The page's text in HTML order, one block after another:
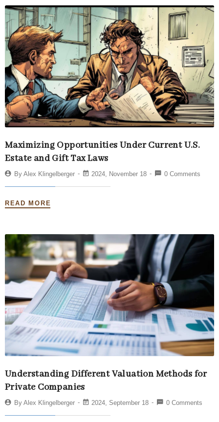
Maximizing Opportunities Under Current U.S.
Estate and Gift Tax Laws
By Alex Klingelberger 2024, November 18 0 Comments
READ MORE
Understanding Different Valuation Methods for
Private Companies
By Alex Klingelberger 2024, September 18 0 Comments